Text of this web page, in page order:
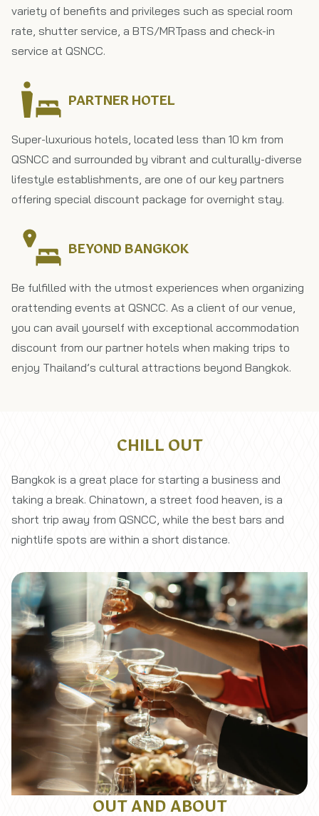
variety​ of​ benefits and​ privileges such as​ special​ room​
rate, shutter service, a​ BTS/MRT​pass​ and​ check-in​
service​ at​ QSNCC.
PARTNER HOTEL
Super-luxurious hotels, located less than 10 km from
QSNCC and surrounded by vibrant and culturally-diverse
lifestyle establishments, are one of our key partners
offering special discount package for overnight stay.
BEYOND BANGKOK
Be fulfilled with the utmost experiences when organizing​
or​attending events at QSNCC. As a client of our venue,
you can avail yourself with exceptional accommodation
discount from our partner hotels when making trips to
enjoy Thailand’s cultural attractions beyond Bangkok.
CHILL OUT
Bangkok is a great place for starting a business and
taking a break. Chinatown, a street food heaven, is a
short trip away from QSNCC, while the best bars and
nightlife spots are within a short distance.
OUT AND ABOUT